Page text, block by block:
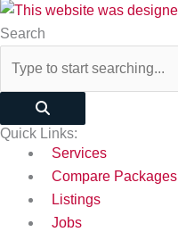
Search
Quick Links:
Services
Compare Packages
Listings
Jobs